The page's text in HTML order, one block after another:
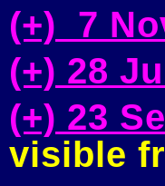
(+) 7
(+) 28
(+) 23
visible